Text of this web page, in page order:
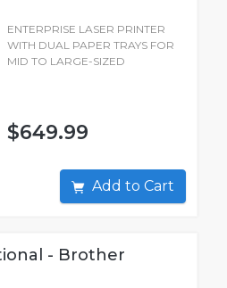
ENTERPRISE LASER PRINTER
WITH DUAL PAPER TRAYS FOR
MID TO LARGE-SIZED
$649.99
Add to Cart
- Brother